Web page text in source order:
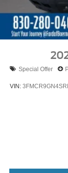
Special Offer
VIN: